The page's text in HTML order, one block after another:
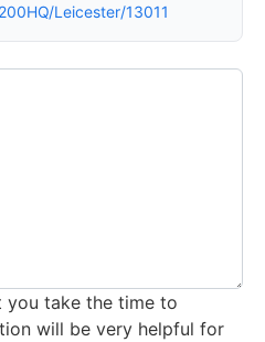
Leicester/13011
you take the time to
will be very helpful for